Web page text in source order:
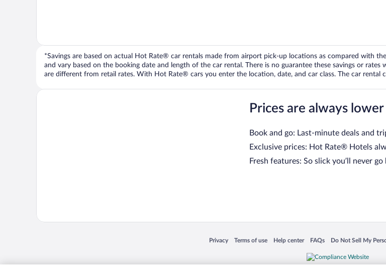
*Savings are based on actual Hot Rate® car rentals made from airport pick-up locations as compared with
and vary based on the booking date and length of the car rental. There is no guarantee these savings or
are different from retail rates. With Hot Rate® cars you enter the location, date, and car class. The car rental
Prices are always
Book and go: Last-minute deals and
Exclusive prices: Hot Rate® Hotels
Fresh features: So slick you’ll never
Privacy
Opens in a new window
Terms of use
Opens in a new window
Help center
Opens in a new window
FAQs
Opens in a new window
Do Not Sell My
Opens in a new